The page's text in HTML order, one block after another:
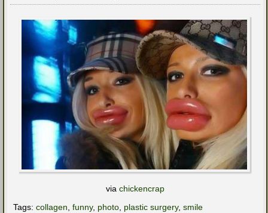
via chickencrap
Tags: collagen funny, photo plastic surgery, smile